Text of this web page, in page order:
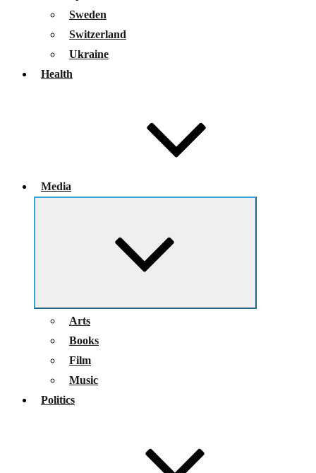
Sweden
Switzerland
Ukraine
Health
Media
Arts
Books
Film
Music
Politics